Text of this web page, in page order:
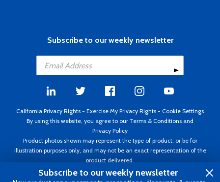
Subscribe to our weekly newsletter
California Privacy Rights - Exercise My Privacy Rights - Cookie Settings
By using this website, you agree to our Terms & Conditions and
Privacy Policy
Product photos shown may represent the type of product, or be for
illustration purposes only, and may not be an exact representation of the
product delivered.
Copyright ©1995 - 2026 Aircraft Spruce ®. All rights reserved. Prices subject
to change without notice. Invoice currency USD.
Subscribe to our weekly newsletter